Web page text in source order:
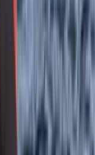
‘coop’ jelly fish.
eateries.
trip was part of a
treat. The
in some